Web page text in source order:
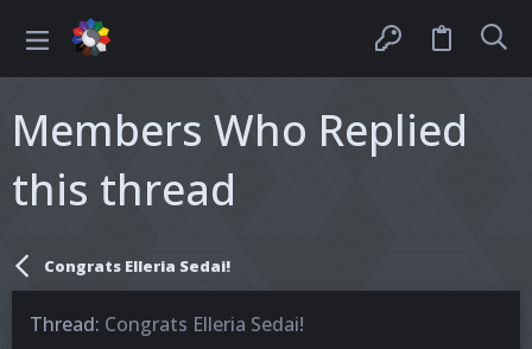
Members Who Replied
this thread
Congrats Elleria Sedai!
Thread Congrats Elleria Sedai!